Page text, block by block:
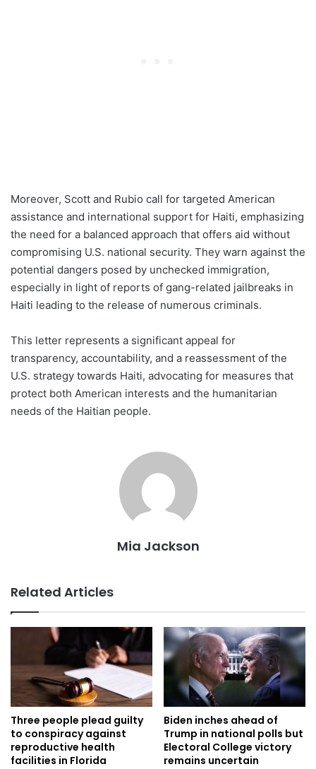
Moreover, Scott and Rubio call for targeted American
assistance and international support for Haiti, emphasizing
the need for a balanced approach that offers aid without
compromising U.S. national security. They warn against the
potential dangers posed by unchecked immigration,
especially in light of reports of gang-related jailbreaks in
Haiti leading to the release of numerous criminals.
This letter represents a significant appeal for
transparency, accountability, and a reassessment of the
U.S. strategy towards Haiti, advocating for measures that
protect both American interests and the humanitarian
needs of the Haitian people.
Mia Jackson
Related Articles
Three people plead guilty
to conspiracy against
reproductive health
facilities in Florida
Biden inches ahead of
Trump in national polls but
Electoral College victory
remains uncertain